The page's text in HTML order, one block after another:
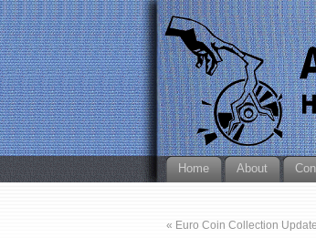
Home About
« Euro Coin Collection